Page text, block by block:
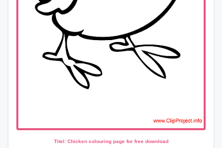
Titel: Chicken colouring page for free download